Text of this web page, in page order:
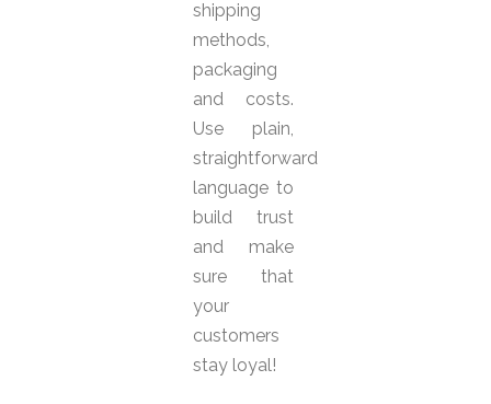
shipping
methods,
packaging
and costs.
Use plain,
straightforward
language to
build trust
and make
sure that
your
customers
stay loyal!